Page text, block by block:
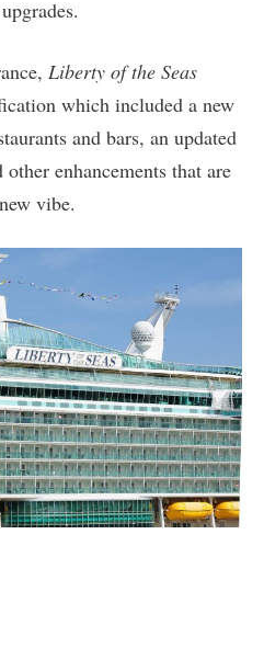
Liberty of the Seas
which included a new
and bars, an updated
enhancements that are
vibe.